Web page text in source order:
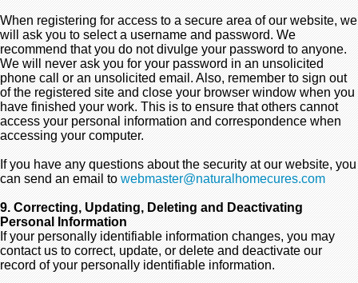
When registering for access to a secure area of our website, we
will ask you to select a username and password. We
recommend that you do not divulge your password to anyone.
We will never ask you for your password in an unsolicited
phone call or an unsolicited email. Also, remember to sign out
of the registered site and close your browser window when you
have finished your work. This is to ensure that others cannot
access your personal information and correspondence when
accessing your computer.
If you have any questions about the security at our website, you
can send an email to webmaster@naturalhomecures.com
9. Correcting, Updating, Deleting and Deactivating
Personal Information
If your personally identifiable information changes, you may
contact us to correct, update, or delete and deactivate our
record of your personally identifiable information.